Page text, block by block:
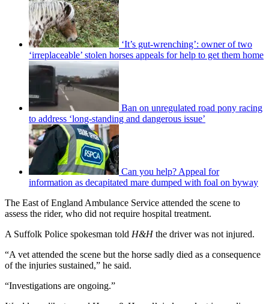
‘It’s gut-wrenching’: owner of two
‘irreplaceable’ stolen horses appeals for help to get them home
Ban on unregulated road pony racing
to address ‘long-standing and dangerous issue’
Can you help? Appeal for
information as decapitated mare dumped with foal on byway
The East of England Ambulance Service attended the scene to
assess the rider, who did not require hospital treatment.
A Suffolk Police spokesman told H&Hthe driver was not injured.
“A vet attended the scene but the horse sadly died as a consequence
of the injuries sustained,” he said.
“Investigations are ongoing.”